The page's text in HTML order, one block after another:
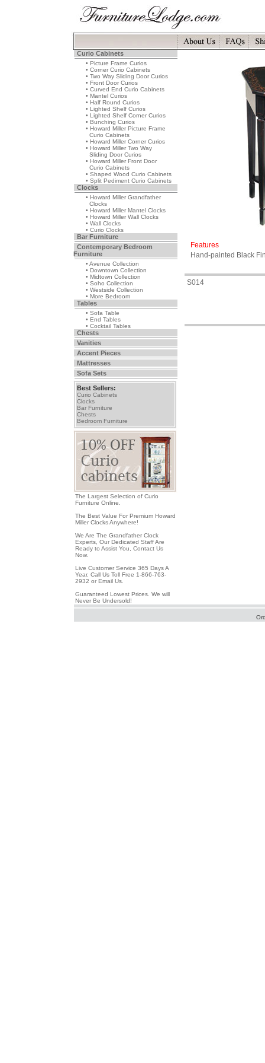
Curio Cabinets
• Picture Frame Curios
• Corner Curio Cabinets
• Two Way Sliding Door Curios
• Front Door Curios
• Curved End Curio Cabinets
• Mantel Curios
• Half Round Curios
• Lighted Shelf Curios
• Lighted Shelf Corner Curios
• Bunching Curios
• Howard Miller Picture Frame
Curio Cabinets
• Howard Miller Corner Curios
• Howard Miller Two Way
Sliding Door Curios
• Howard Miller Front Door
Curio Cabinets
• Shaped Wood Curio Cabinets
• Split Pediment Curio Cabinets
Clocks
• Howard Miller Grandfather
Clocks
• Howard Miller Mantel Clocks
• Howard Miller Wall Clocks
• Wall Clocks
• Curio Clocks
Bar Furniture
Contemporary Bedroom
Furniture
• Avenue Collection
• Downtown Collection
• Midtown Collection
• Soho Collection
• Westside Collection
• More Bedroom
Tables
• Sofa Table
• End Tables
• Cocktail Tables
Chests
Vanities
Accent Pieces
Mattresses
Sofa Sets
Best Sellers:
Curio Cabinets
Clocks
Bar Furniture
Chests
Bedroom Furniture
The Largest Selection of Curio
Furniture Online.
The Best Value For Premium Howard
Miller Clocks Anywhere!
We Are The Grandfather Clock
Experts, Our Dedicated Staff Are
Ready to Assist You, Contact Us
Now.
Live Customer Service 365 Days A
Year. Call Us Toll Free 1-866-763-
2932 or Email Us.
Guaranteed Lowest Prices. We will
Never Be Undersold!
Features
Hand-painted Black
S014